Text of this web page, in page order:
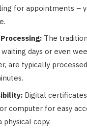
for appointments –
The
days or even
are typically
Digital
computer for easy
physical copy.